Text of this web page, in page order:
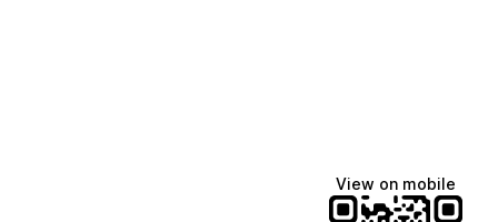
View on mobile